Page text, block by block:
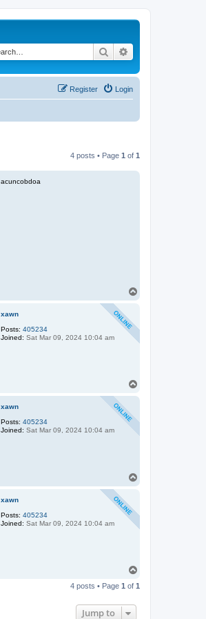
Search
Login
Register
4 posts • Page 1 of 1
acuncobdoa
xawn
Posts: 405234
Joined: Sat Mar 09, 2024 10:04 am
xawn
Posts: 405234
Joined: Sat Mar 09, 2024 10:04 am
xawn
Posts: 405234
Joined: Sat Mar 09, 2024 10:04 am
p
4 posts • Page 1 of 1
Jump to